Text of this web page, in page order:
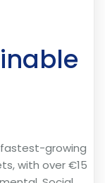
growing
with over €15